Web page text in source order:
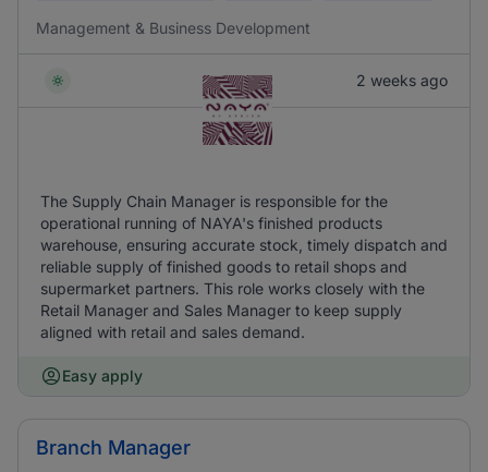
Management & Business Development
2 weeks ago
The Supply Chain Manager is responsible for the
operational running of NAYA's finished products
warehouse, ensuring accurate stock, timely dispatch and
reliable supply of finished goods to retail shops and
supermarket partners. This role works closely with the
Retail Manager and Sales Manager to keep supply
aligned with retail and sales demand.
Easy apply
Branch Manager